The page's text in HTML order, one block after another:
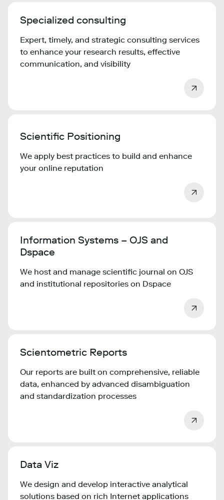
Specialized consulting
Expert, timely, and strategic consulting services
to enhance your research results, effective
communication, and visibility
Scientific Positioning
We apply best practices to build and enhance
your online reputation
Information Systems – OJS and
Dspace
We host and manage scientific journal on OJS
and institutional repositories on Dspace
Scientometric Reports
Our reports are built on comprehensive, reliable
data, enhanced by advanced disambiguation
and standardization processes
Data Viz
We design and develop interactive analytical
solutions based on rich Internet applications